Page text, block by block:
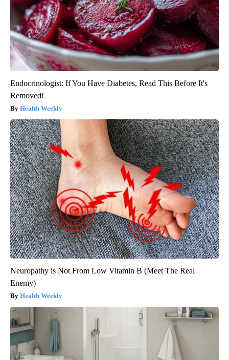
Endocrinologist: If You Have Diabetes, Read This Before It's
Removed!
Health Weekly
Neuropathy is Not From Low Vitamin B (Meet The Real
Enemy)
Health Weekly